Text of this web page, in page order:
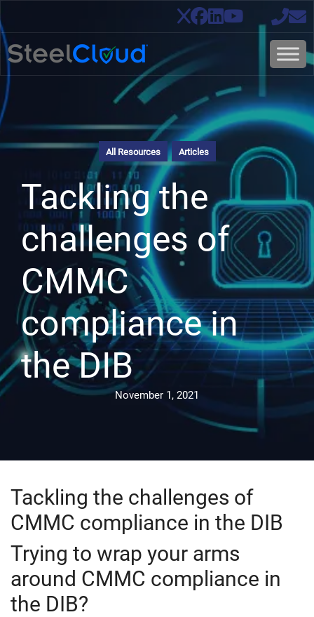
All Resources Articles
Tackling the
challenges of
CMMC
compliance in
the DIB
November 1, 2021
Tackling the challenges of
CMMC compliance in the DIB
Trying to wrap your arms
around CMMC compliance in
the DIB?